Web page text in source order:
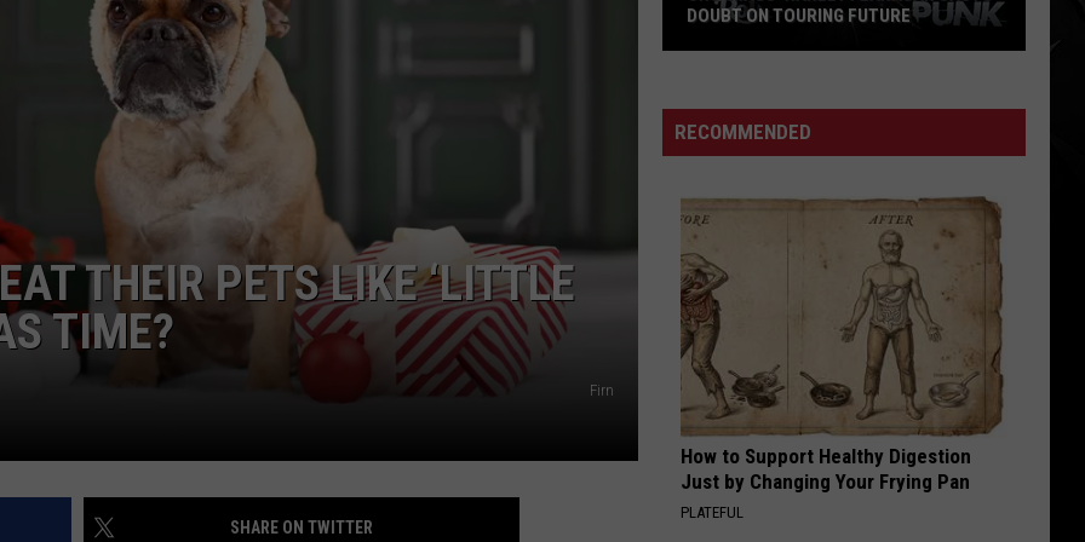
JOB OPENINGS
THEIR PETS LIKE ‘LITTLE
TIME?
Firn
SHARE ON TWITTER
WEEZER'S MASSIVE WORLD TOUR
RECOMMENDED
How to Support Healthy Digestion
Just by Changing Your Frying Pan
PLATEFUL